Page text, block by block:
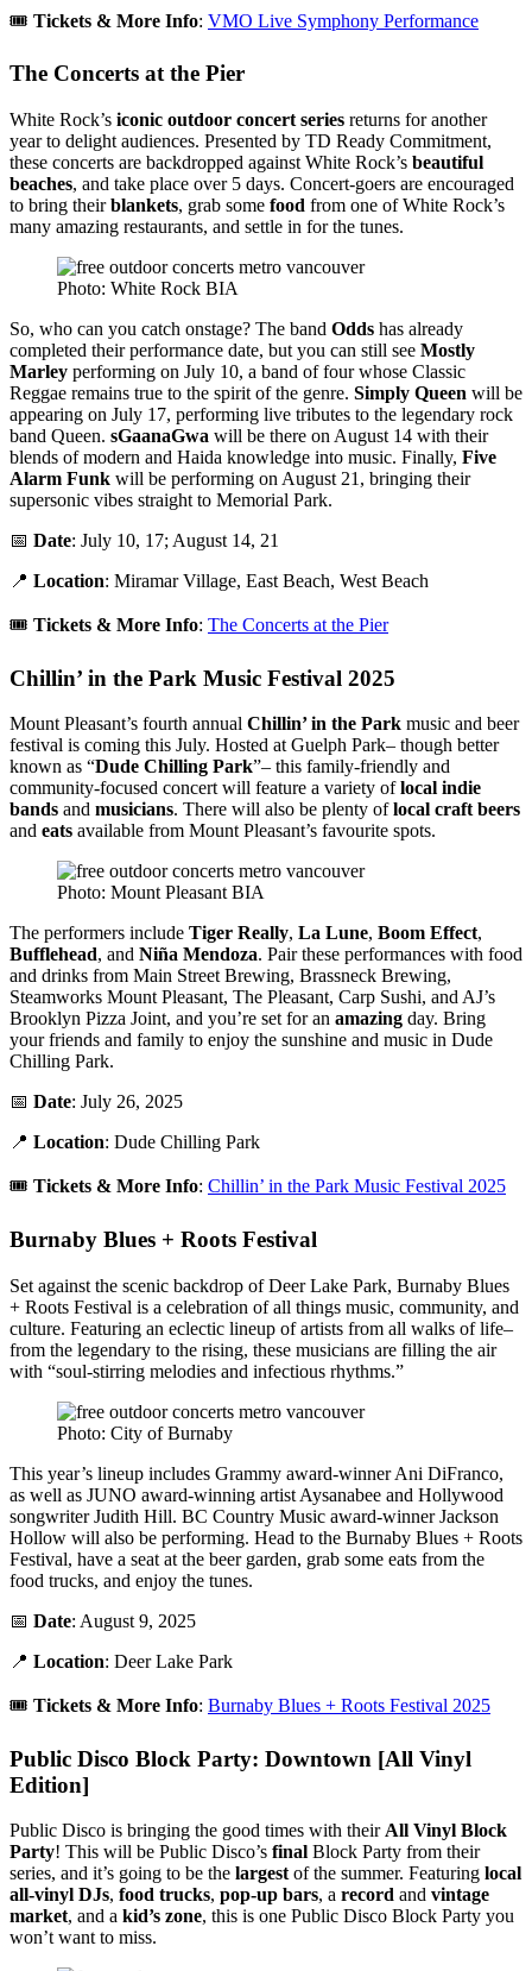
🎟️ Tickets & More Info: VMO Live Symphony Performance
The Concerts at the Pier
White Rock’s iconic outdoor concert series returns for another
year to delight audiences. Presented by TD Ready Commitment,
these concerts are backdropped against White Rock’s beautiful
beaches, and take place over 5 days. Concert-goers are encouraged
to bring theirblankets, grab some food from one of White Rock’s
many amazing restaurants, and settle in for the tunes.
Photo: White Rock BIA
So, who can you catch onstage? The band Odds has already
completed their performance date, but you can still see Mostly
Marley performing on July 10, a band of four whose Classic
Reggae remains true to the spirit of the genre. Simply Queen will be
appearing on July 17, performing live tributes to the legendary rock
band Queen. sGaanaGwa will be there on August 14 with their
blends of modern and Haida knowledge into music. Finally, Five
Alarm Funk will be performing on August 21, bringing their
supersonic vibes straight to Memorial Park.
📅 Date: July 10, 17; August 14, 21
📍 Location: Miramar Village, East Beach, West Beach
🎟️ Tickets & More Info: The Concerts at the Pier
Chillin’ in the Park Music Festival 2025
Mount Pleasant’s fourth annual Chillin’ in the Park music and beer
festival is coming this July. Hosted at Guelph Park– though better
known as “Dude Chilling Park”– this family-friendly and
community-focused concert will feature a variety oflocal indie
bands and musicians. There will also be plenty oflocal craft beers
and eats available from Mount Pleasant’s favourite spots.
Photo: Mount Pleasant BIA
The performers include Tiger Really, La Lune, Boom Effect,
Bufflehead, and Niña Mendoza. Pair these performances with food
and drinks from Main Street Brewing, Brassneck Brewing,
Steamworks Mount Pleasant, The Pleasant, Carp Sushi, and AJ’s
Brooklyn Pizza Joint, and you’re set for an amazing day. Bring
your friends and family to enjoy the sunshine and music in Dude
Chilling Park.
📅 Date: July 26, 2025
📍 Location: Dude Chilling Park
🎟️ Tickets & More Info: Chillin’ in the Park Music Festival 2025
Burnaby Blues + Roots Festival
Set against the scenic backdrop of Deer Lake Park, Burnaby Blues
+ Roots Festival is a celebration of all things music, community, and
culture. Featuring an eclectic lineup of artists from all walks of life–
from the legendary to the rising, these musicians are filling the air
with “soul-stirring melodies and infectious rhythms.”
Photo: City of Burnaby
This year’s lineup includes Grammy award-winner Ani DiFranco,
as well as JUNO award-winning artist Aysanabee and Hollywood
songwriter Judith Hill. BC Country Music award-winner Jackson
Hollow will also be performing. Head to the Burnaby Blues + Roots
Festival, have a seat at the beer garden, grab some eats from the
food trucks, and enjoy the tunes.
📅 Date: August 9, 2025
📍 Location: Deer Lake Park
🎟️ Tickets & More Info: Burnaby Blues + Roots Festival 2025
Public Disco Block Party: Downtown [All Vinyl
Edition]
Public Disco is bringing the good times with their All Vinyl Block
Party! This will be Public Disco’s final Block Party from their
series, and it’s going to be the largest of the summer. Featuring local
all-vinyl DJs, food trucks, pop-up bars, a record and vintage
market, and a kid’s zone, this is one Public Disco Block Party you
won’t want to miss.